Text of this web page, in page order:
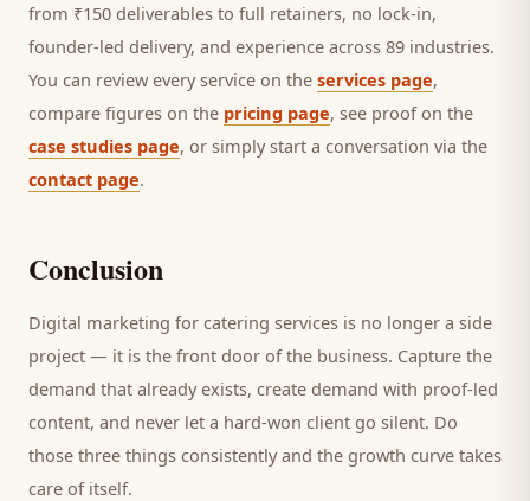
from ₹150 deliverables to full retainers, no lock-in,
founder-led delivery, and experience across 89 industries.
You can review every service on the services page,
compare figures on the pricing page, see proof on the
case studies page, or simply start a conversation via the
contact page.
Conclusion
Digital marketing for catering services is no longer a side
project — it is the front door of the business. Capture the
demand that already exists, create demand with proof-led
content, and never let a hard-won client go silent. Do
those three things consistently and the growth curve takes
care of itself.